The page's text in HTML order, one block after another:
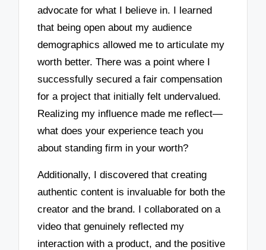
advocate for what I believe in. I learned
that being open about my audience
demographics allowed me to articulate my
worth better. There was a point where I
successfully secured a fair compensation
for a project that initially felt undervalued.
Realizing my influence made me reflect—
what does your experience teach you
about standing firm in your worth?
Additionally, I discovered that creating
authentic content is invaluable for both the
creator and the brand. I collaborated on a
video that genuinely reflected my
interaction with a product, and the positive